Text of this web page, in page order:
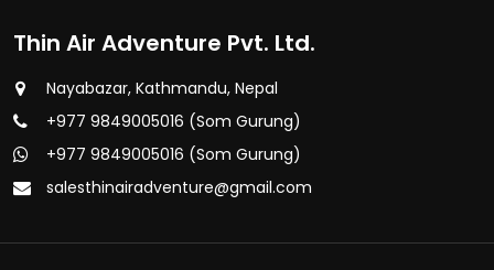
Thin Air Adventure Pvt. Ltd.
Nayabazar, Kathmandu, Nepal
+977 9849005016 (Som Gurung)
+977 9849005016 (Som Gurung)
salesthinairadventure@gmail.com